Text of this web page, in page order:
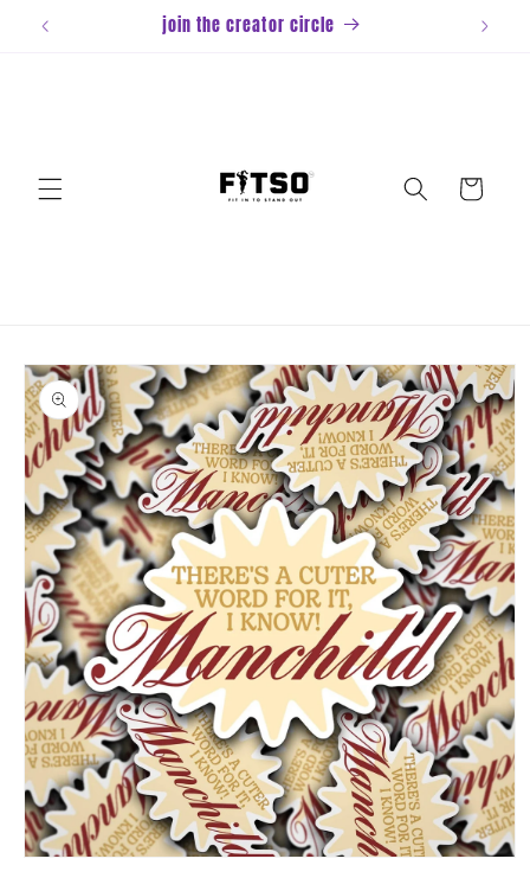
Skip to
content join the creator circle
Cart
Skip to
product
information